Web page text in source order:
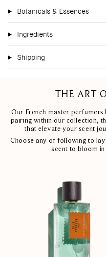
Botanicals & Essences
Ingredients
Shipping
THE ART
Our French master
pairing within our collection,
that elevate your scent
Choose any of following to
scent to bloom